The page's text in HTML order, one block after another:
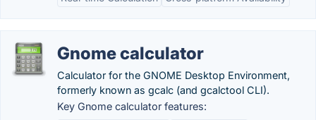
Gnome calculator
Calculator for the GNOME Desktop Environment,
formerly known as gcalc (and gcalctool CLI).
Key Gnome calculator features: